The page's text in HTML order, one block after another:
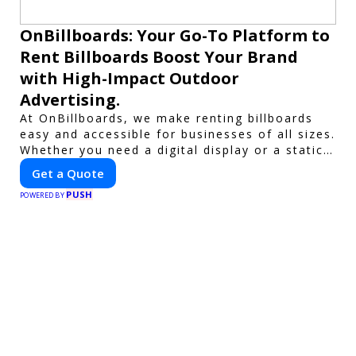
OnBillboards: Your Go-To Platform to
Rent Billboards Boost Your Brand
with High-Impact Outdoor
Advertising.
At OnBillboards, we make renting billboards
easy and accessible for businesses of all sizes.
Whether you need a digital display or a static
billboard, our platform helps you find the best
locations for impactful outdoor advertising.
Reach your target audience and elevate your
Get a Quote
POWERED BY PUSH